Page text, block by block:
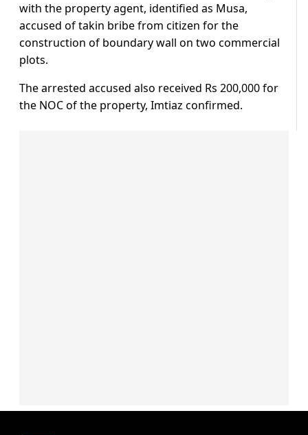
with the property agent, identified as Musa,
accused of takin bribe from citizen for the
construction of boundary wall on two commercial
plots.
The arrested accused also received Rs 200,000 for
the NOC of the property, Imtiaz confirmed.